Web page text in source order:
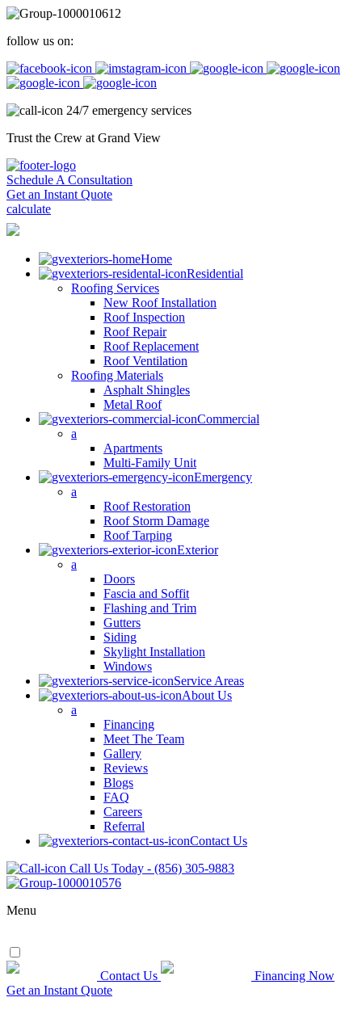
follow us on:
24/7 emergency services
Trust the Crew at Grand View
Schedule A Consultation
Get an Instant Quote
calculate
Home
Residential
Roofing Services
New Roof Installation
Roof Inspection
Roof Repair
Roof Replacement
Roof Ventilation
Roofing Materials
Asphalt Shingles
Metal Roof
Commercial
a
Apartments
Multi-Family Unit
Emergency
a
Roof Restoration
Roof Storm Damage
Roof Tarping
Exterior
a
Doors
Fascia and Soffit
Flashing and Trim
Gutters
Siding
Skylight Installation
Windows
Service Areas
About Us
a
Financing
Meet The Team
Gallery
Reviews
Blogs
FAQ
Careers
Referral
Contact Us
Call Us Today - (856) 305-9883
Menu
Contact Us
Financing Now
Get an Instant Quote